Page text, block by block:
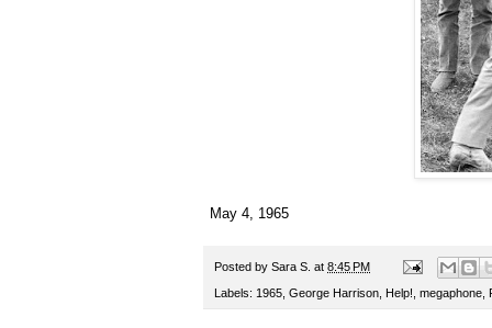
May 4, 1965
Posted by Sara S. at 8:45 PM
Labels: 1965 George Harrison Help! megaphone